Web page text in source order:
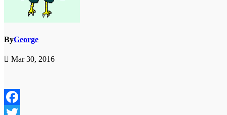
ByGeorge
Mar 30, 2016
Facebook